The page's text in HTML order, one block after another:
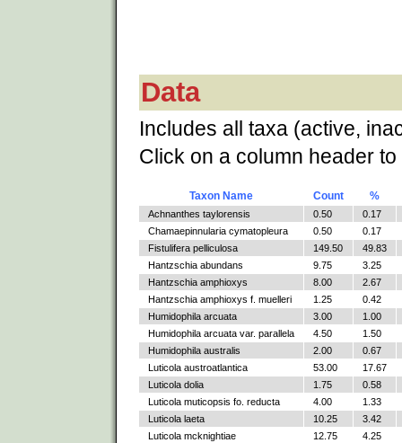
Data
Includes all taxa (active,
Click on a column header
Taxon Name Count %
Achnanthes taylorensis 0.50
0.17
Chamaepinnularia cymatopleura
0.50
0.17
Fistulifera pelliculosa
149.50
49.83
Hantzschia abundans
9.75
3.25
Hantzschia amphioxys
8.00
2.67
Hantzschia amphioxys f. muelleri
1.25
0.42
Humidophila arcuata
3.00
1.00
Humidophila arcuata var. parallela
4.50
1.50
Humidophila australis
2.00
0.67
Luticola austroatlantica
53.00
17.67
Luticola dolia
1.75
0.58
Luticola muticopsis fo. reducta
4.00
1.33
Luticola laeta
10.25
3.42
Luticola mcknightiae
12.75
4.25